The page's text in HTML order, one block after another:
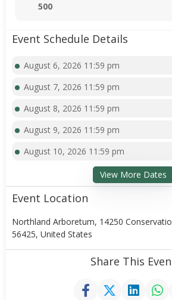
500
Event Schedule Details
August 6, 2026 11:59 pm
August 7, 2026 11:59 pm
August 8, 2026 11:59 pm
August 9, 2026 11:59 pm
August 10, 2026 11:59 pm
View More Dates
Event Location
Northland Arboretum, 14250
56425, United States
Share This